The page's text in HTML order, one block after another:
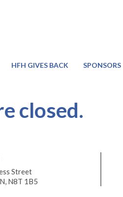
HFH GIVES BACK SPONSORS
closed.
Street
N8T 1B5